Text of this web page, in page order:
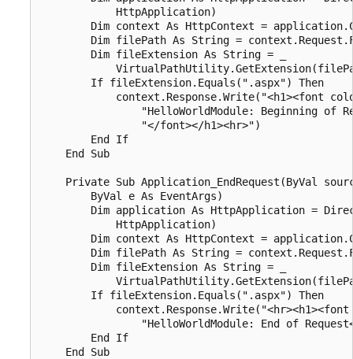
            HttpApplication)
Dim context As HttpContext =
Dim filePath As String =
        Dim fileExtension As String = _
        If fileExtension.Equals(".aspx") Then
context.Response.Write("<h1><font
"HelloWorldModule: Beginning of
                "</font></h1><hr>")
        End If
    End Sub
Private Sub Application_EndRequest(ByVal
        ByVal e As EventArgs)
Dim application As HttpApplication =
            HttpApplication)
Dim context As HttpContext =
Dim filePath As String =
        Dim fileExtension As String = _
        If fileExtension.Equals(".aspx") Then
"HelloWorldModule: End of
        End If
    End Sub